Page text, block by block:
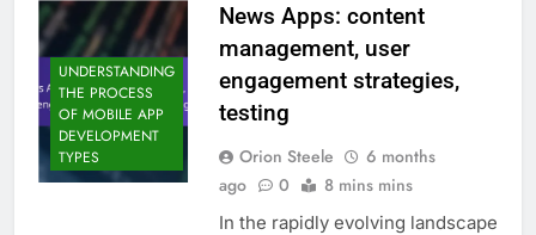
UNDERSTANDING
THE PROCESS
OF MOBILE APP
DEVELOPMENT
TYPES
News Apps: content
management, user
engagement strategies,
testing
Orion Steele
6 months
ago
0 8 mins mins
In the rapidly evolving landscape